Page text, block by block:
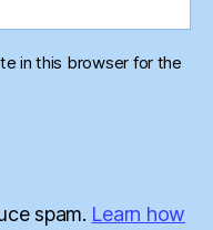
in this browser for the
spam. Learn how